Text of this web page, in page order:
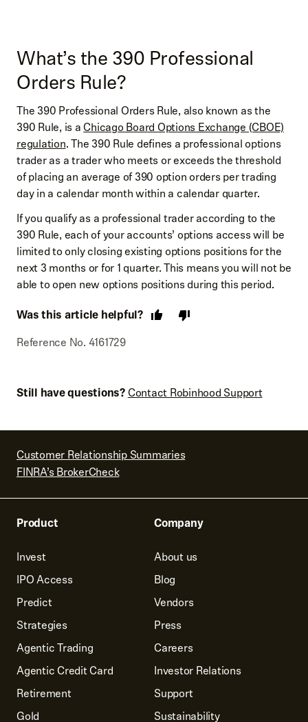
What’s the 390 Professional
Orders Rule?
The 390 Professional Orders Rule, also known as the
390 Rule, is aChicago Board Options Exchange (CBOE)
regulation. The 390 Rule defines a professional options
trader as a trader who meets or exceeds the threshold
of placing an average of 390 option orders per trading
day in a calendar month within a calendar quarter.
If you qualify as a professional trader according to the
390 Rule, each of your accounts’ options access will be
limited to only closing existing options positions for the
next 3 months or for 1 quarter. This means you will not be
able to open new options positions during this period.
Was this article helpful?
Reference No. 4161729
Still have questions?Contact Robinhood Support
Customer Relationship Summaries
FINRA’s BrokerCheck
Product
Invest
IPO Access
Predict
Strategies
Agentic Trading
Agentic Credit Card
Retirement
Gold
Company
About us
Blog
Vendors
Press
Careers
Investor Relations
Support
Sustainability